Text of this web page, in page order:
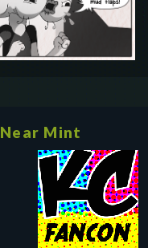
Near Mint